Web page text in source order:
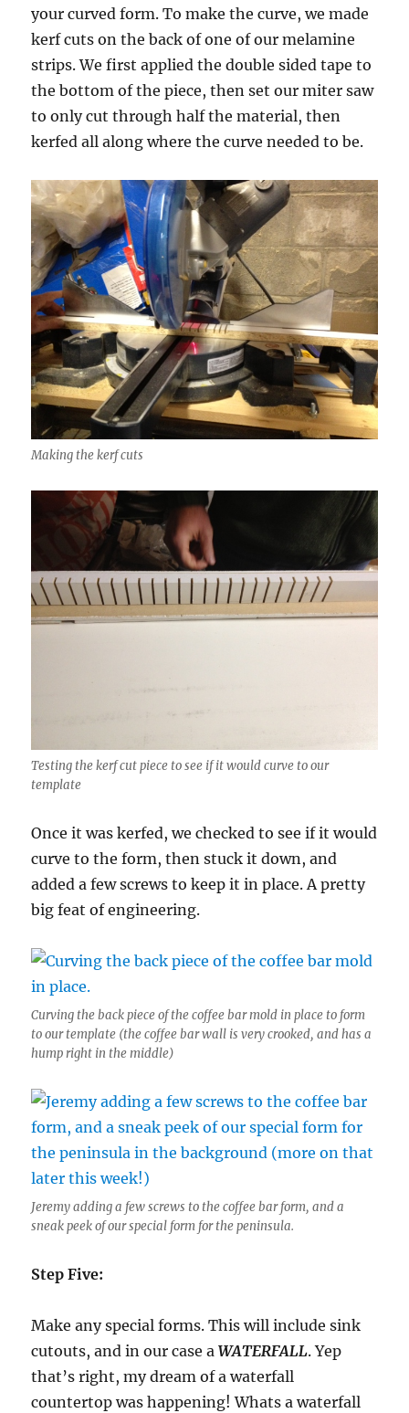
your curved form. To make the curve, we made
kerf cuts on the back of one of our melamine
strips. We first applied the double sided tape to
the bottom of the piece, then set our miter saw
to only cut through half the material, then
kerfed all along where the curve needed to be.
Making the kerf cuts
Testing the kerf cut piece to see if it would curve to our
template
Once it was kerfed, we checked to see if it would
curve to the form, then stuck it down, and
added a few screws to keep it in place. A pretty
big feat of engineering.
Curving the back piece of the coffee bar mold in place to form
to our template (the coffee bar wall is very crooked, and has a
hump right in the middle)
Jeremy adding a few screws to the coffee bar form, and a
sneak peek of our special form for the peninsula.
Step Five:
Make any special forms. This will include sink
cutouts, and in our case aWATERFALL. Yep
that’s right, my dream of a waterfall
countertop was happening! Whats a waterfall